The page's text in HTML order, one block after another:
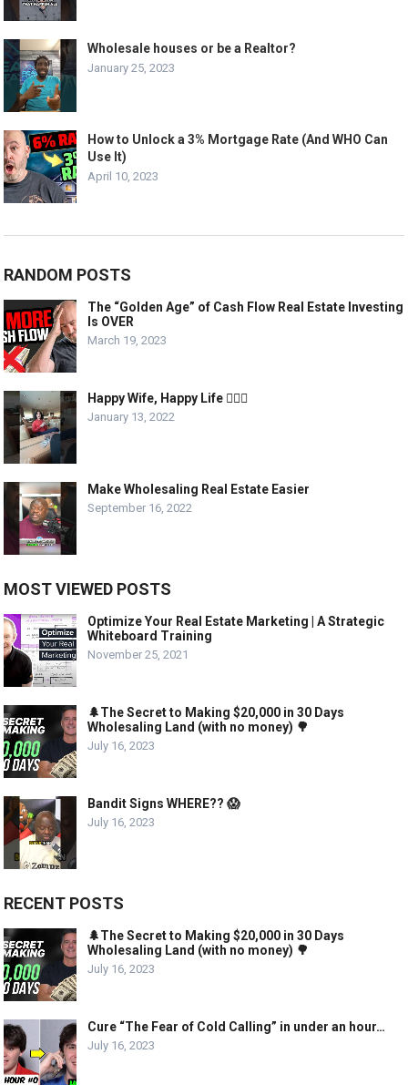
Wholesale houses or be a Realtor?
January 25, 2023
How to Unlock a 3% Mortgage Rate (And WHO Can
Use It)
April 10, 2023
RANDOM POSTS
The “Golden Age” of Cash Flow Real Estate Investing
Is OVER
March 19, 2023
Happy Wife, Happy Life 🤷🏾‍♂️
January 13, 2022
Make Wholesaling Real Estate Easier
September 16, 2022
MOST VIEWED POSTS
Optimize Your Real Estate Marketing | A Strategic
Whiteboard Training
November 25, 2021
🌲The Secret to Making $20,000 in 30 Days
Wholesaling Land (with no money) 🌳
July 16, 2023
Bandit Signs WHERE?? 😱
July 16, 2023
RECENT POSTS
🌲The Secret to Making $20,000 in 30 Days
Wholesaling Land (with no money) 🌳
July 16, 2023
Cure “The Fear of Cold Calling” in under an hour…
July 16, 2023